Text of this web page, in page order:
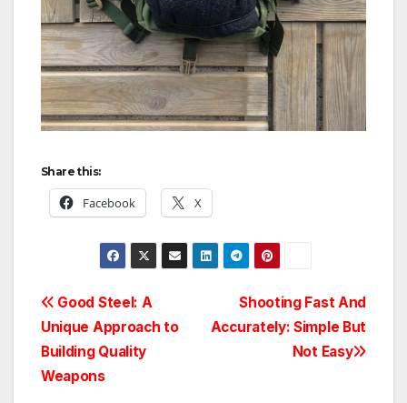
Share this:
Facebook X
Post
navigation
Shooting Fast And
Accurately: Simple But
Not Easy
Good Steel: A
Unique Approach to
Building Quality
Weapons